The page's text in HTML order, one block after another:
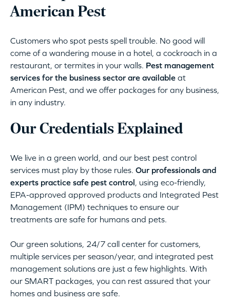
American Pest
Customers who spot pests spell trouble. No good will
come of a wandering mouse in a hotel, a cockroach in a
restaurant, or termites in your walls. Pest management
services for the business sector are available at
American Pest, and we offer packages for any business,
in any industry.
Our Credentials Explained
We live in a green world, and our best pest control
services must play by those rules. Our professionals and
experts practice safe pest control , using eco-friendly,
EPA-approved approved products and Integrated Pest
Management (IPM) techniques to ensure our
treatments are safe for humans and pets.
Our green solutions, 24/7 call center for customers,
multiple services per season/year, and integrated pest
management solutions are just a few highlights. With
our SMART packages, you can rest assured that your
homes and business are safe.